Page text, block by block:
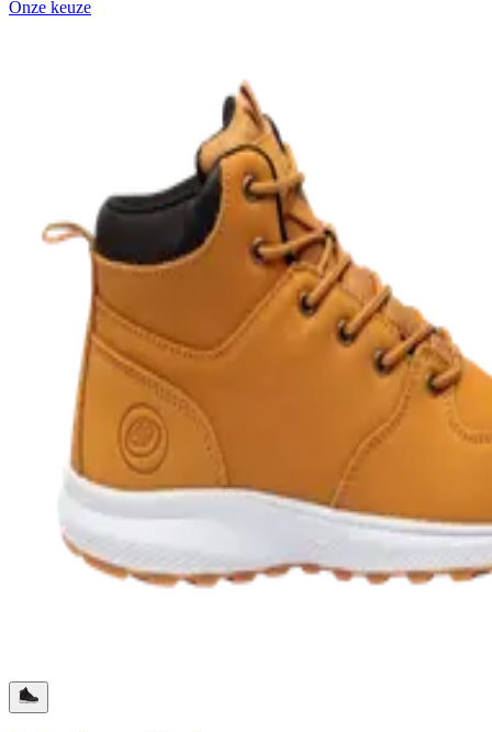
Onze keuze